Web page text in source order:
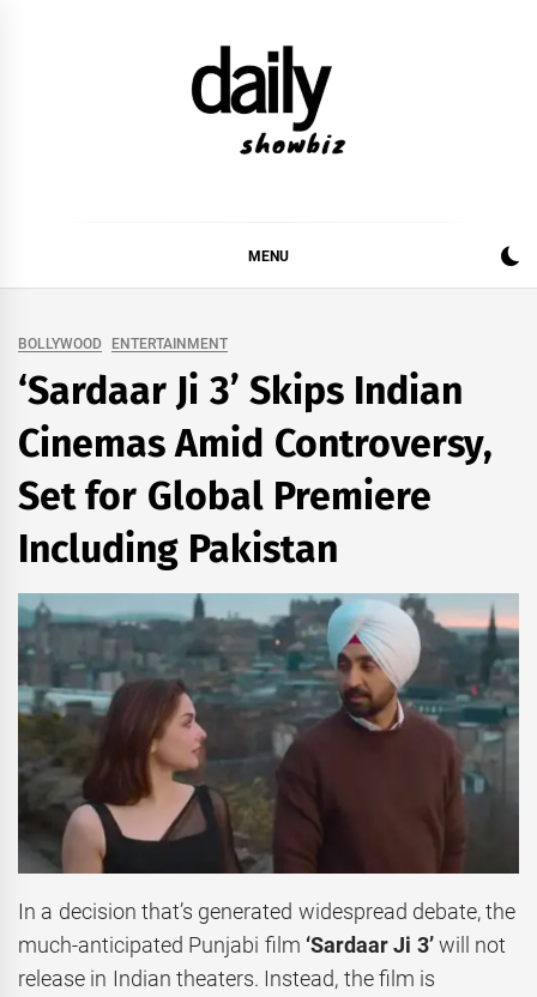
MUSIC INDUSTRY. PROVIDING ALL THE NEWS,
REVIEWS, INTERVIEWS, GOSSIP,
MENU
BOLLYWOOD ENTERTAINMENT
‘Sardaar Ji 3’ Skips Indian
Cinemas Amid Controversy,
Set for Global Premiere
Including Pakistan
In a decision that’s generated widespread debate, the
much-anticipated Punjabi film ‘Sardaar Ji 3’will not
release in Indian theaters. Instead, the film is